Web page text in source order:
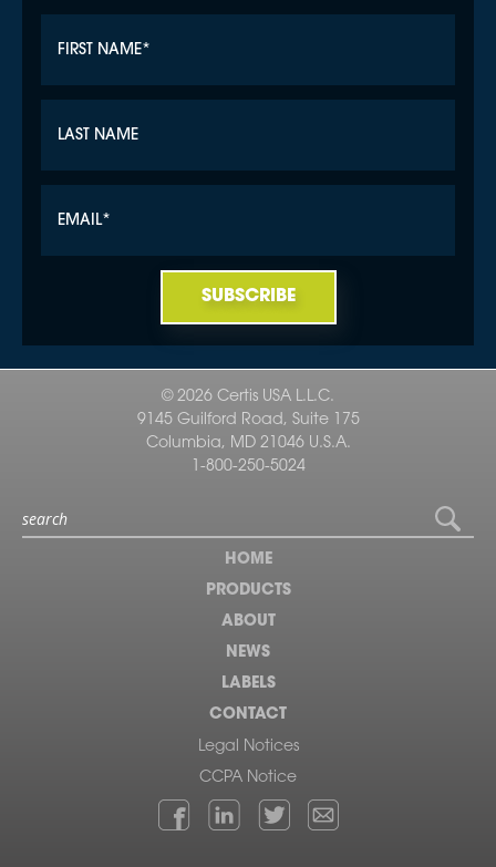
© 2026 Certis USA L.L.C.
9145 Guilford Road, Suite 175
Columbia, MD 21046 U.S.A.
1-800-250-5024
HOME
PRODUCTS
ABOUT
NEWS
LABELS
CONTACT
Legal Notices
CCPA Notice